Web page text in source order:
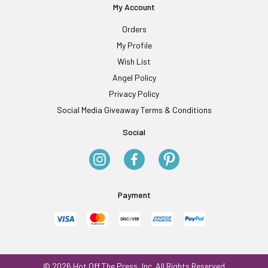
My Account
Orders
My Profile
Wish List
Angel Policy
Privacy Policy
Social Media Giveaway Terms & Conditions
Social
Payment
© 2026 Hot Off The Press, Inc. All Rights Reserved